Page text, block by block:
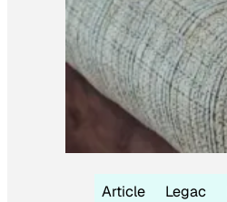
Article
Legac